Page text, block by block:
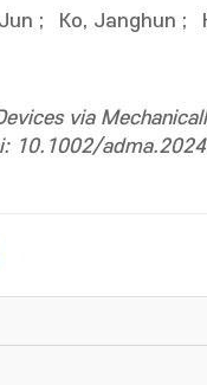
; Ko, Janghun ;
via
10.1002/